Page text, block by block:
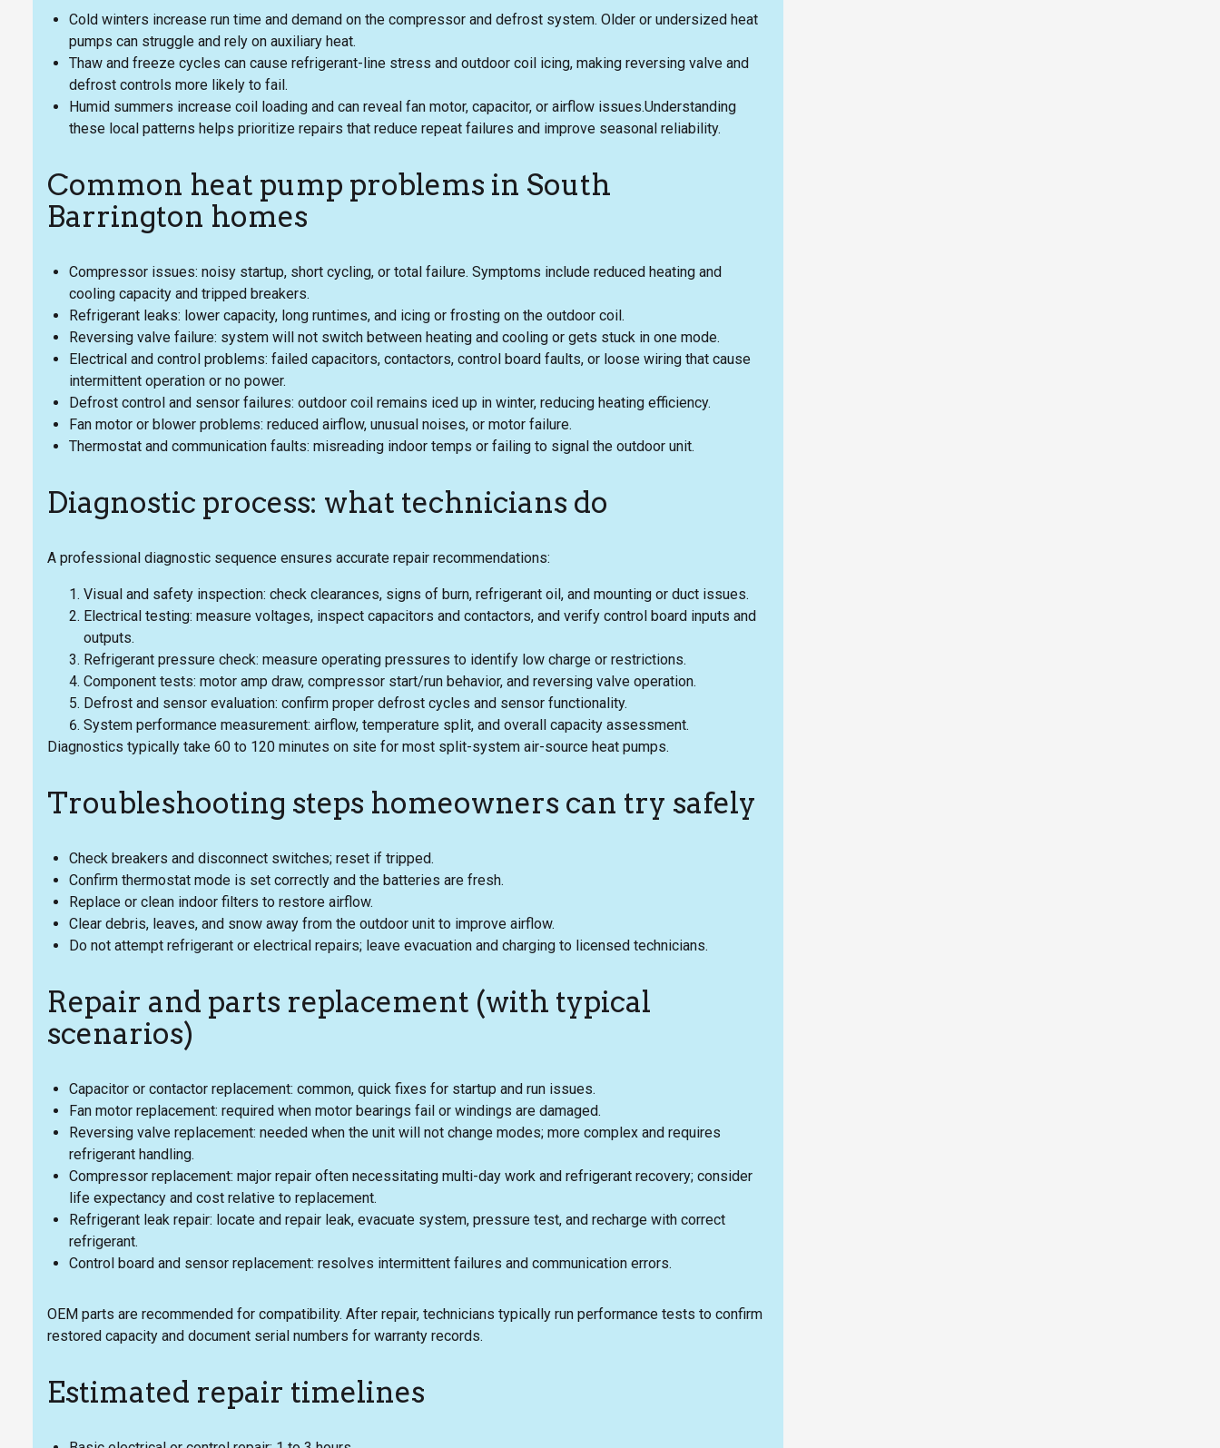
Cold winters increase run time and demand on the compressor and defrost system. Older or undersized heat
pumps can struggle and rely on auxiliary heat.
Thaw and freeze cycles can cause refrigerant-line stress and outdoor coil icing, making reversing valve and
defrost controls more likely to fail.
Humid summers increase coil loading and can reveal fan motor, capacitor, or airflow issues.Understanding
these local patterns helps prioritize repairs that reduce repeat failures and improve seasonal reliability.
Common heat pump problems in South
Barrington homes
Compressor issues: noisy startup, short cycling, or total failure. Symptoms include reduced heating and
cooling capacity and tripped breakers.
Refrigerant leaks: lower capacity, long runtimes, and icing or frosting on the outdoor coil.
Reversing valve failure: system will not switch between heating and cooling or gets stuck in one mode.
Electrical and control problems: failed capacitors, contactors, control board faults, or loose wiring that cause
intermittent operation or no power.
Defrost control and sensor failures: outdoor coil remains iced up in winter, reducing heating efficiency.
Fan motor or blower problems: reduced airflow, unusual noises, or motor failure.
Thermostat and communication faults: misreading indoor temps or failing to signal the outdoor unit.
Diagnostic process: what technicians do
A professional diagnostic sequence ensures accurate repair recommendations:
Visual and safety inspection: check clearances, signs of burn, refrigerant oil, and mounting or duct issues.
Electrical testing: measure voltages, inspect capacitors and contactors, and verify control board inputs and
outputs.
Refrigerant pressure check: measure operating pressures to identify low charge or restrictions.
Component tests: motor amp draw, compressor start/run behavior, and reversing valve operation.
Defrost and sensor evaluation: confirm proper defrost cycles and sensor functionality.
System performance measurement: airflow, temperature split, and overall capacity assessment.
Diagnostics typically take 60 to 120 minutes on site for most split-system air-source heat pumps.
Troubleshooting steps homeowners can try safely
Check breakers and disconnect switches; reset if tripped.
Confirm thermostat mode is set correctly and the batteries are fresh.
Replace or clean indoor filters to restore airflow.
Clear debris, leaves, and snow away from the outdoor unit to improve airflow.
Do not attempt refrigerant or electrical repairs; leave evacuation and charging to licensed technicians.
Repair and parts replacement (with typical
scenarios)
Capacitor or contactor replacement: common, quick fixes for startup and run issues.
Fan motor replacement: required when motor bearings fail or windings are damaged.
Reversing valve replacement: needed when the unit will not change modes; more complex and requires
refrigerant handling.
Compressor replacement: major repair often necessitating multi-day work and refrigerant recovery; consider
life expectancy and cost relative to replacement.
Refrigerant leak repair: locate and repair leak, evacuate system, pressure test, and recharge with correct
refrigerant.
Control board and sensor replacement: resolves intermittent failures and communication errors.
OEM parts are recommended for compatibility. After repair, technicians typically run performance tests to confirm
restored capacity and document serial numbers for warranty records.
Estimated repair timelines